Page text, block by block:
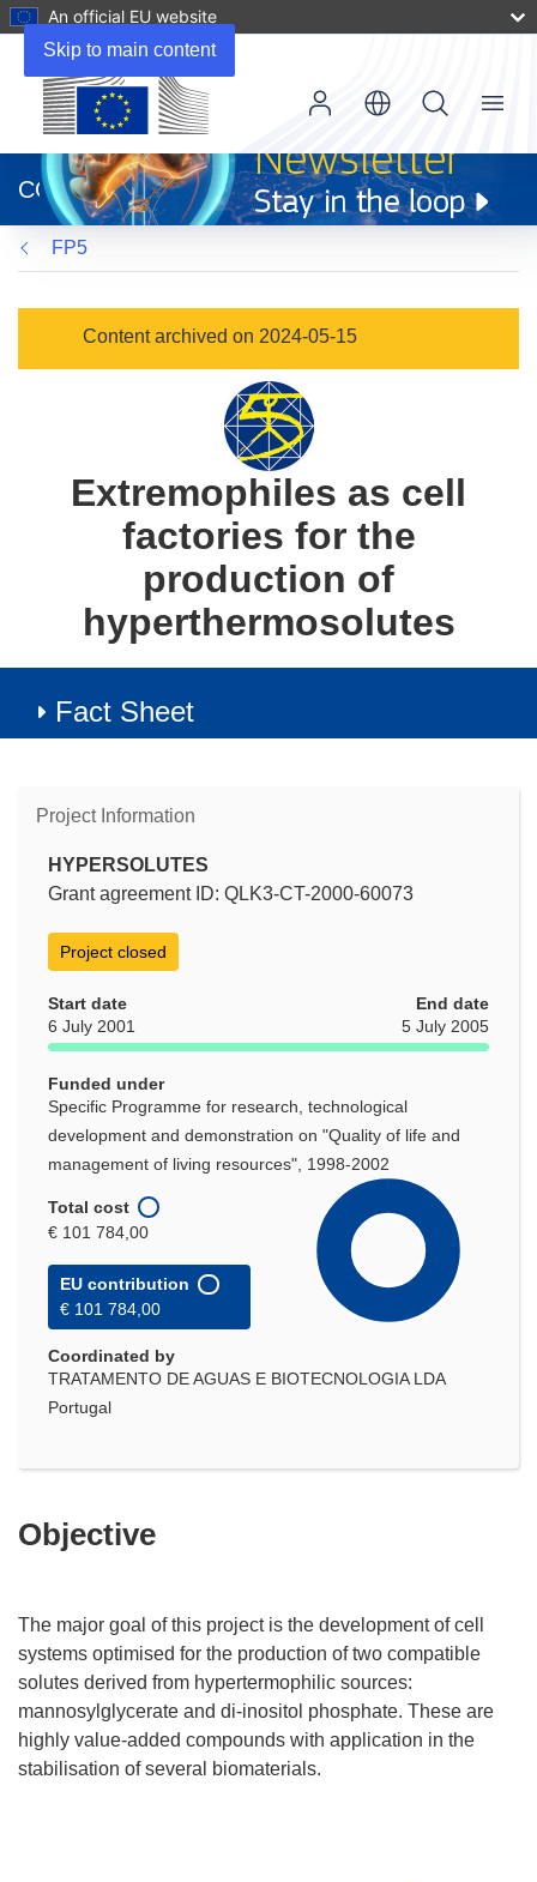
Skip to main content
An official EU website
new
window)
CORDIS
Menu
FP5
Content archived on 2024-05-15
Extremophiles as cell
factories for the
production of
hyperthermosolutes
Fact Sheet
Project Information
HYPERSOLUTES
Grant agreement ID: QLK3-CT-2000-60073
Project closed
Start date
6 July 2001
End date
5 July 2005
Funded under
Specific Programme for research, technological
development and demonstration on "Quality of life and
management of living resources", 1998-2002
Total cost
€ 101 784,00
EU contribution
€ 101 784,00
Coordinated by
TRATAMENTO DE AGUAS E BIOTECNOLOGIA LDA
Portugal
Objective
The major goal of this project is the development of cell
systems optimised for the production of two compatible
solutes derived from hypertermophilic sources:
mannosylglycerate and di-inositol phosphate. These are
highly value-added compounds with application in the
stabilisation of several biomaterials.